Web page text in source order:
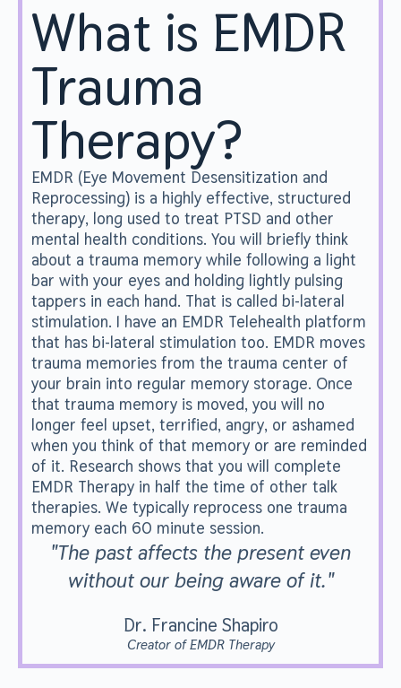
What is EMDR
Trauma
Therapy?
EMDR (Eye Movement Desensitization and
Reprocessing) is a highly effective, structured
therapy, long used to treat PTSD and other
mental health conditions. You will briefly think
about a trauma memory while following a light
bar with your eyes and holding lightly pulsing
tappers in each hand. That is called bi-lateral
stimulation. I have an EMDR Telehealth platform
that has bi-lateral stimulation too. EMDR moves
trauma memories from the trauma center of
your brain into regular memory storage. Once
that trauma memory is moved, you will no
longer feel upset, terrified, angry, or ashamed
when you think of that memory or are reminded
of it. Research shows that you will complete
EMDR Therapy in half the time of other talk
therapies. We typically reprocess one trauma
memory each 60 minute session.
"The past affects the present even
without our being aware of it."
Dr. Francine Shapiro
Creator of EMDR Therapy